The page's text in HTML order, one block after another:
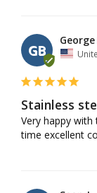
GB
George
Stainless
Very happy
time excellent